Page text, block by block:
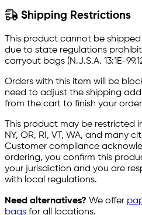
Shipping Restrictions
This product cannot be
due to state regulations
carryout bags (N.J.S.A. 13:1E-
Orders with this item will be
need to adjust the shipping
from the cart to finish your
This product may be restricted
NY, OR, RI, VT, WA, and many
Customer compliance
ordering, you confirm this
your jurisdiction and you are
with local regulations.
Need alternatives? We offer
bags for all locations.